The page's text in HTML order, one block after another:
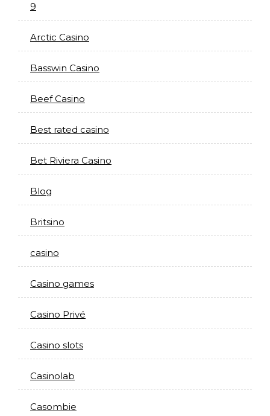
9
Arctic Casino
Basswin Casino
Beef Casino
Best rated casino
Bet Riviera Casino
Blog
Britsino
casino
Casino games
Casino Privé
Casino slots
Casinolab
Casombie